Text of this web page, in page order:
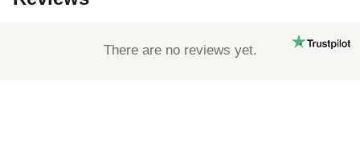
There are no reviews yet.